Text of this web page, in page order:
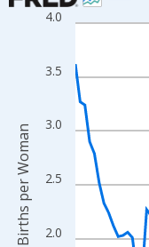
Line chart with 65 data
The chart has 1 X
The chart has 2 Y
2.0
2.5
3.0
3.5
4.0
Births per Woman